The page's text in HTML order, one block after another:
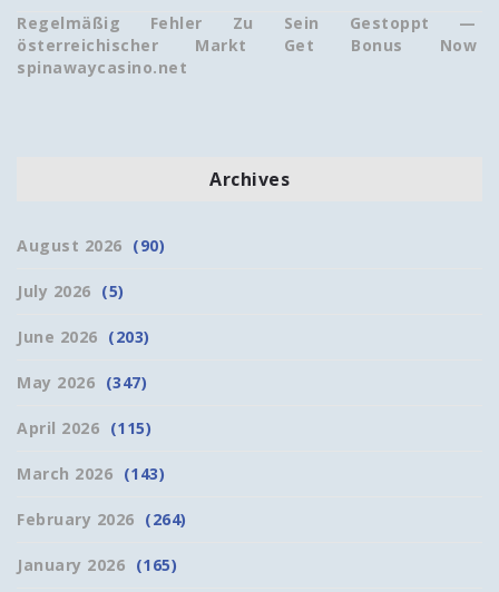
Regelmäßig Fehler Zu Sein Gestoppt —
österreichischer Markt Get Bonus Now
spinawaycasino.net
Archives
August 2026 (90)
July 2026 (5)
June 2026 (203)
May 2026 (347)
April 2026 (115)
March 2026 (143)
February 2026 (264)
January 2026 (165)